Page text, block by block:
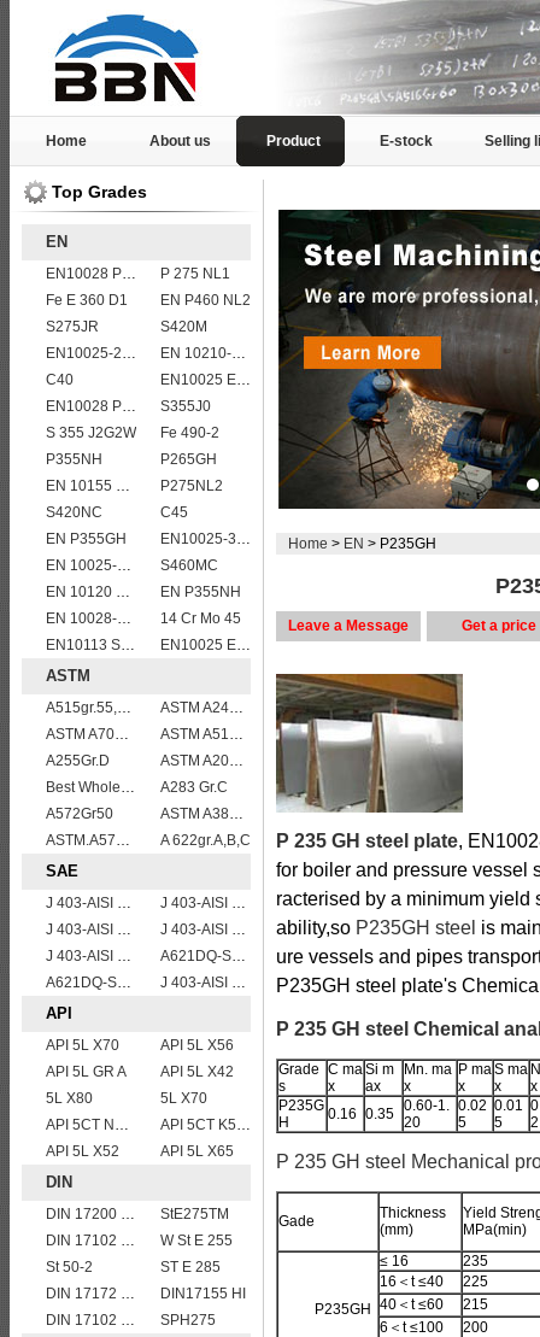
Home About us Product E-stock Selling
Top Grades
EN
EN10028 P235GH
P 275 NL1
Fe E 360 D1
EN P460 NL2
S275JR
S420M
EN10025-2 S420J0 non-alloy structural steel plate
EN 10210-1 S355J0H structural hollow sections/ steel pipes
C40
EN10025 E295
EN10028 P295GH
S355J0
S 355 J2G2W
Fe 490-2
P355NH
P265GH
EN 10155 S355J2WP
P275NL2
S420NC
C45
EN P355GH
EN10025-3 S460NL 1.8903 European structural steel plates
EN 10025-5 S355J2W corten steel plate
S460MC
EN 10120 P245NB
EN P355NH
EN 10028-2 13CrMo4-5
14 Cr Mo 45
EN10113 S460ML
EN10025 E360
ASTM
A515gr.55,60,65,70 boiler plate
ASTM A240 Grade 316 stainless steel plate
ASTM A709 Grade 50/A709 Gr.50 high tensile plates
ASTM A514 Grade B/ A514 Gr.B high strength weldable steel plate
A255Gr.D
ASTM A204grA,B,C
Best Wholesale ASTM A515 Gr.65 carbon steel plate for pressure vessels
A283 Gr.C
A572Gr50
ASTM A387 Gr11 CL1,A387 grade11 class1 Alloy boiler steel plate
ASTM.A572Gr60,65
A 622gr.A,B,C
SAE
J 403-AISI 1035
J 403-AISI 1060
J 403-AISI 1049 1050
J 403-AISI 1055
J 403-AISI 1038 1040
A621DQ-SAE1008
A621DQ-SAE1010
J 403-AISI 1042 1045
API
API 5L X70
API 5L X56
API 5L GR A
API 5L X42
5L X80
5L X70
API 5CT N80 casing pipe
API 5CT K55 casing pipe
API 5L X52
API 5L X65
DIN
DIN 17200 C40
StE275TM
DIN 17102 E St E 460
W St E 255
St 50-2
ST E 285
DIN 17172 StE 415.7
DIN17155 HI
DIN 17102 W St E 460
SPH275
Home > EN > P235GH
Leave a Message Get a price
P 235 GH steel plate,
for boiler and pressure vessel
racterised by a minimum yield
ability,so P235GH steel is
ure vessels and pipes
P235GH steel plate's
P 235 GH steel Chemical
Grade
s
C ma
x
Si m
ax
Mn. ma
x
P ma
x
S ma
x
x
P235G
H
0.16 0.35 0.60-1.
20
0.02
5
0.01
5
2
P 235 GH steel Mechanical
Gade
Thickness
(mm)
Yield
MPa(min)
P235GH
≤ 16
235
16＜t ≤40
225
40＜t ≤60
215
6＜t ≤100
200